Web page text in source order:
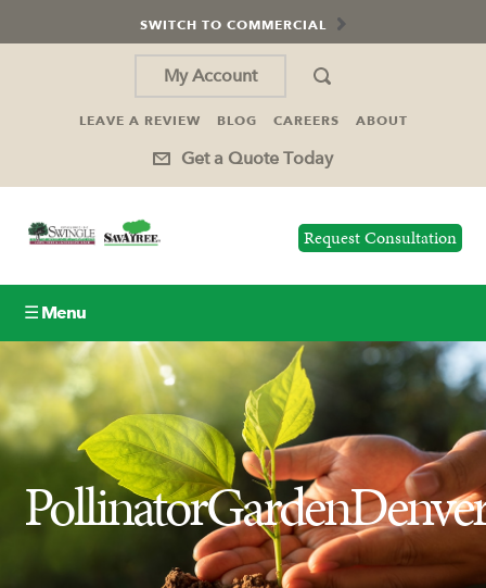
SWITCH TO COMMERCIAL
My Account
LEAVE A REVIEW BLOG CAREERS ABOUT
Get a Quote Today
Request Consultation
☰ Menu
Lawn Care
Tree Service
Holiday Lighting